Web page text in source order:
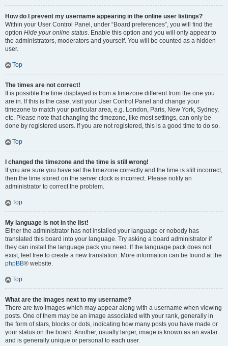
How do I prevent my username appearing in the online user listings?
Within your User Control Panel, under “Board preferences”, you will find the
option Hide your online status. Enable this option and you will only appear to
the administrators, moderators and yourself. You will be counted as a hidden
user.
Top
The times are not correct!
It is possible the time displayed is from a timezone different from the one you
are in. If this is the case, visit your User Control Panel and change your
timezone to match your particular area, e.g. London, Paris, New York, Sydney,
etc. Please note that changing the timezone, like most settings, can only be
done by registered users. If you are not registered, this is a good time to do so.
Top
I changed the timezone and the time is still wrong!
If you are sure you have set the timezone correctly and the time is still incorrect,
then the time stored on the server clock is incorrect. Please notify an
administrator to correct the problem.
Top
My language is not in the list!
Either the administrator has not installed your language or nobody has
translated this board into your language. Try asking a board administrator if
they can install the language pack you need. If the language pack does not
exist, feel free to create a new translation. More information can be found at the
phpBB® website.
Top
What are the images next to my username?
There are two images which may appear along with a username when viewing
posts. One of them may be an image associated with your rank, generally in
the form of stars, blocks or dots, indicating how many posts you have made or
your status on the board. Another, usually larger, image is known as an avatar
and is generally unique or personal to each user.